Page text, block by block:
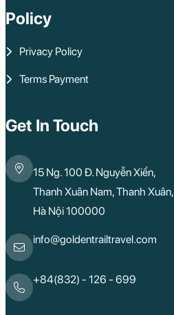
Policy
Privacy Policy
Terms Payment
Get In Touch
15 Ng. 100 Đ. Nguyễn Xiển,
Thanh Xuân Nam, Thanh Xuân,
Hà Nội 100000
info@goldentrailtravel.com
+84(832) - 126 - 699